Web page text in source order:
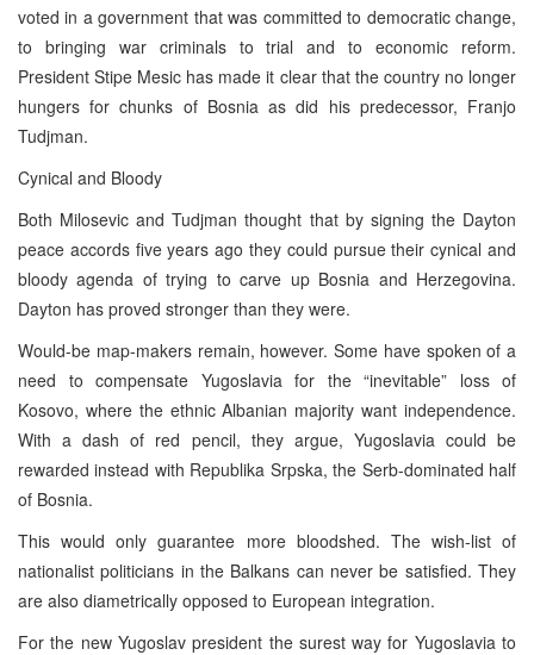
voted in a government that was committed to democratic change,
to bringing war criminals to trial and to economic reform.
President Stipe Mesic has made it clear that the country no longer
hungers for chunks of Bosnia as did his predecessor, Franjo
Tudjman.
Cynical and Bloody
Both Milosevic and Tudjman thought that by signing the Dayton
peace accords five years ago they could pursue their cynical and
bloody agenda of trying to carve up Bosnia and Herzegovina.
Dayton has proved stronger than they were.
Would-be map-makers remain, however. Some have spoken of a
need to compensate Yugoslavia for the “inevitable” loss of
Kosovo, where the ethnic Albanian majority want independence.
With a dash of red pencil, they argue, Yugoslavia could be
rewarded instead with Republika Srpska, the Serb-dominated half
of Bosnia.
This would only guarantee more bloodshed. The wish-list of
nationalist politicians in the Balkans can never be satisfied. They
are also diametrically opposed to European integration.
For the new Yugoslav president the surest way for Yugoslavia to